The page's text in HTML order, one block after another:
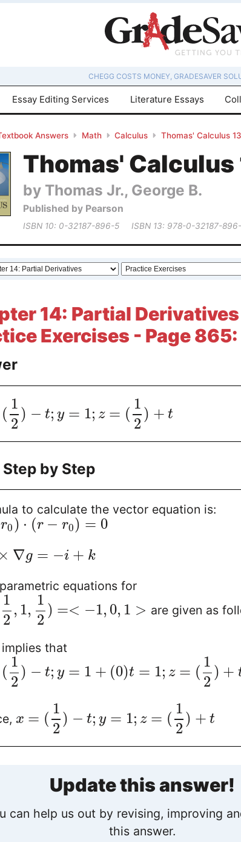
CHEGG COSTS MONEY, GRADESAVER
Essay Editing Services Literature Essays
Answers Math Calculus Thomas' Calculus
Thomas'
by Thomas Jr., George B.
Published by Pearson
ISBN 10: 0-32187-896-5 ISBN 13: 978-0-32187-
14: Partial
Exercises - Page
(
1
2
) − t; y = 1; z = (
1
2
) + t
by Step
to calculate the vector equation is:
r0) ⋅ (r − r0) = 0
× ∇g = −i + k
equations for
1
2
, 1,
1
2
) =< −1, 0, 1 > are given as
that
(
1
2
) − t; y = 1 + (0)t = 1; z = (
1
2
) +
x = (
1
2
) − t; y = 1; z = (
1
2
) + t
Update this answer!
can help us out by revising, improving
this answer.